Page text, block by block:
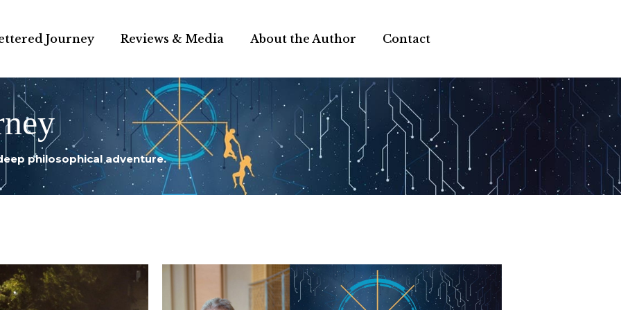
Journey Reviews & Media About the Author Contact
philosophical adventure.